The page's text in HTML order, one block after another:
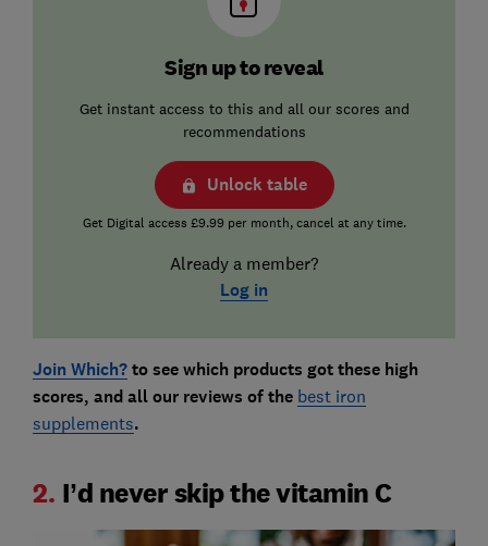
Sign up to reveal
Get instant access to this and all our scores and
recommendations
Unlock table
Get Digital access £9.99 per month, cancel at any time.
Already a member?
Log in
Join Which?to see which products got these high
scores, and all our reviews of the best iron
supplements.
2. I’d never skip the vitamin C